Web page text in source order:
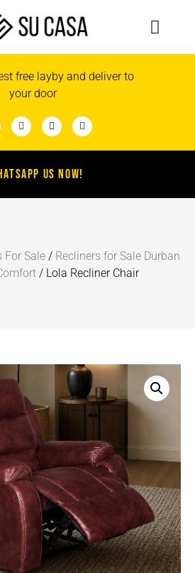
free layby and deliver to
your door
US NOW!
For Sale / Recliners for Sale Durban
/ Lola Recliner Chair